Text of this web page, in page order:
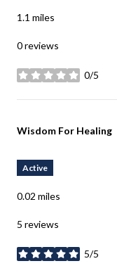
1.1 miles
0 reviews
0/5
stars
Visit the
Wisdom For Healing
Active
0.02 miles
5 reviews
5/5
stars